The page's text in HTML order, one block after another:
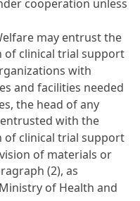
cooperation unless
may entrust the
of clinical trial support
with
and facilities needed
the head of any
with the
of clinical trial support
of materials or
(2), as
of Health and